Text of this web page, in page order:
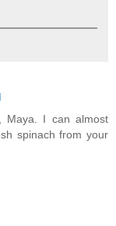
Maya. I can almost
spinach from your